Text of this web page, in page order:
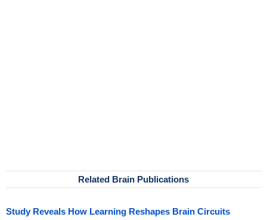
Related Brain Publications
Study Reveals How Learning Reshapes Brain Circuits